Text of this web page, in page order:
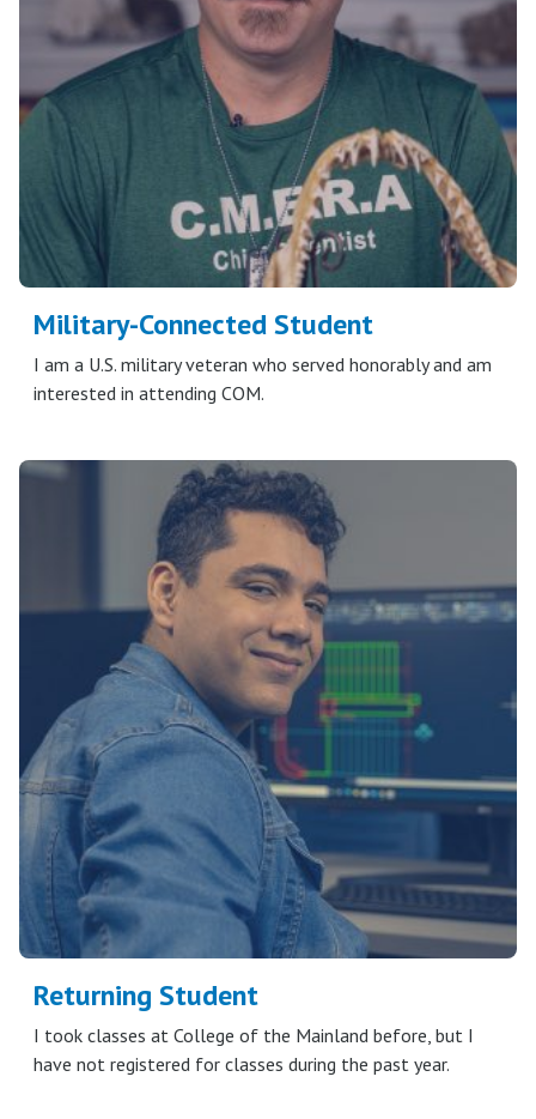
Military-Connected Student
I am a U.S. military veteran who served honorably and am
interested in attending COM.
Returning Student
I took classes at College of the Mainland before, but I
have not registered for classes during the past year.